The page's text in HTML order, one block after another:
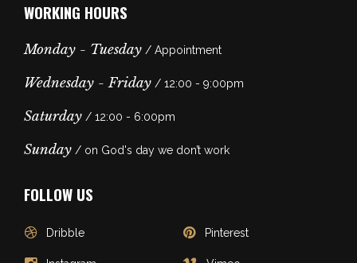
WORKING HOURS
Monday - Tuesday / Appointment
Wednesday - Friday / 12:00 - 9:00pm
Saturday / 12:00 - 6:00pm
Sunday / on God's day we don’t work
FOLLOW US
Dribble Pinterest